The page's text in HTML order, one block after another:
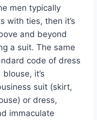
men typically
with ties, then it’s
and beyond
a suit. The same
code of dress
it’s
suit (skirt,
or dress,
immaculate